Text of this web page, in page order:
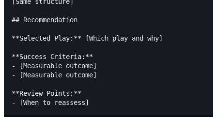
## Recommendation
**Selected Play:** [Which play and why]
**Success Criteria:**
- [Measurable outcome]
- [Measurable outcome]
**Review Points:**